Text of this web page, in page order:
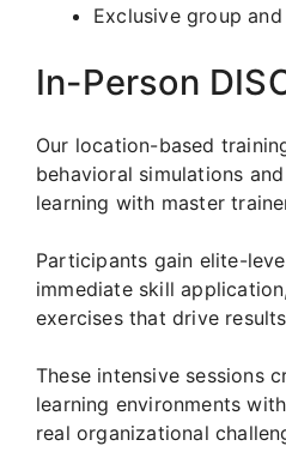
Exclusive group
In-Person
Our location-based
behavioral simulations
learning with master
Participants gain elite-
immediate skill
exercises that drive
These intensive sessions
learning environments
real organizational